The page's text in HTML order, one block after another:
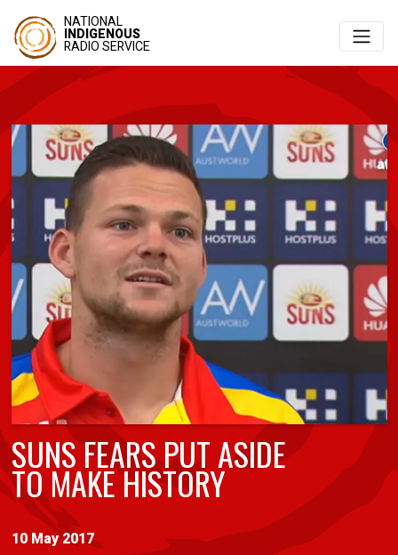
NATIONAL
INDIGENOUS
RADIO SERVICE
SUNS FEARS PUT ASIDE
TO MAKE HISTORY
10 May 2017